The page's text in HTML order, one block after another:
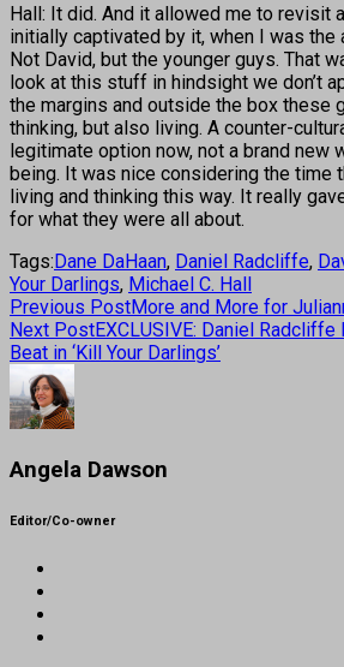
Hall: It did. And it allowed me to revisit
initially captivated by it, when I was the
Not David, but the younger guys. That
look at this stuff in hindsight we don’t
the margins and outside the box these
thinking, but also living. A counter-
legitimate option now, not a brand new
being. It was nice considering the time
living and thinking this way. It really
for what they were all about.
Tags:Dane DaHaan, Daniel Radcliffe,
Your Darlings, Michael C. Hall
Previous PostMore and More for
Next PostEXCLUSIVE: Daniel
Beat in ‘Kill Your Darlings’
Angela Dawson
Editor/Co-owner